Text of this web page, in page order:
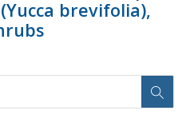
brevifolia),